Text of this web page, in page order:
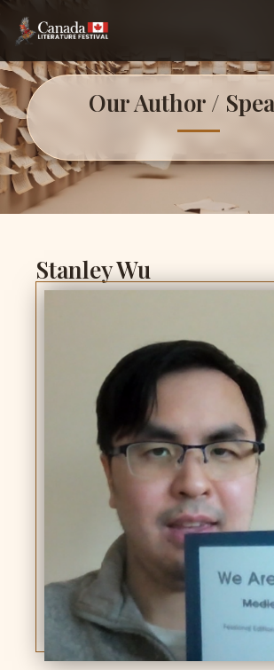
Our Author /
Stanley Wu